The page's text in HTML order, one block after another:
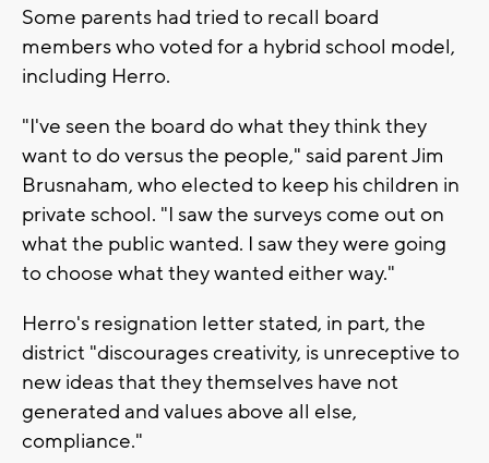
Some parents had tried to recall board
members who voted for a hybrid school model,
including Herro.
"I've seen the board do what they think they
want to do versus the people," said parent Jim
Brusnaham, who elected to keep his children in
private school. "I saw the surveys come out on
what the public wanted. I saw they were going
to choose what they wanted either way."
Herro's resignation letter stated, in part, the
district "discourages creativity, is unreceptive to
new ideas that they themselves have not
generated and values above all else,
compliance."